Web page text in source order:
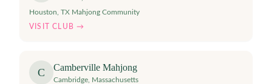
Houston, TX Mahjong Community
VISIT CLUB →
C Camberville Mahjong
Cambridge Massachusetts